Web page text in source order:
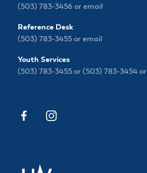
(503) 783-3456 or email
Reference Desk
(503) 783-3455 or email
Youth Services
(503) 783-3455 or (503) 783-3454 or